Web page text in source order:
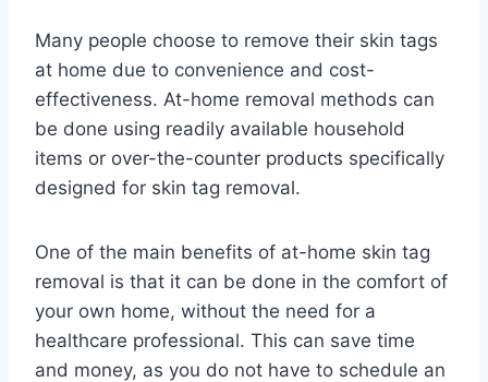
Many people choose to remove their skin tags
at home due to convenience and cost-
effectiveness. At-home removal methods can
be done using readily available household
items or over-the-counter products specifically
designed for skin tag removal.
One of the main benefits of at-home skin tag
removal is that it can be done in the comfort of
your own home, without the need for a
healthcare professional. This can save time
and money, as you do not have to schedule an